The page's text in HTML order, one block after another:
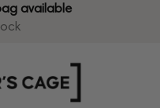
available